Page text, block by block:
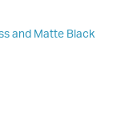
and Matte Black